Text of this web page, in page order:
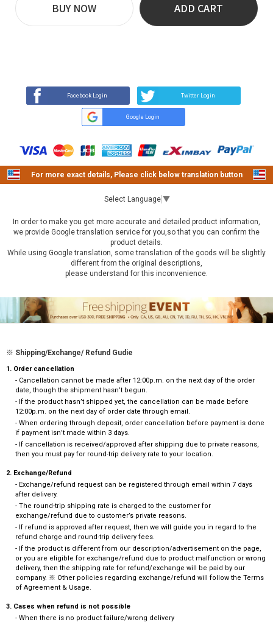
BUY NOW ADD CART
Facebook Login Twitter Login
Google Login
For more exact details, Please click below translation button
Select Language ▼
In order to make you get more accurate and detailed product information,
we provide Google translation service for you,so that you can confirm the
product details.
While using Google translation, some translation of the goods will be slightly
different from the original descriptions,
please understand for this inconvenience.
※ Shipping/Exchange/ Refund Gudie
1. Order cancellation
- Cancellation cannot be made after 12:00p.m. on the next day of the order
date, though the shipment hasn’t begun.
- If the product hasn’t shipped yet, the cancellation can be made before
12:00p.m. on the next day of order date through email.
- When ordering through deposit, order cancellation before payment is done
if payment isn’t made within 3 days.
- If cancellation is received/approved after shipping due to private reasons,
then you must pay for round-trip delivery rate to your location.
2. Exchange/Refund
- Exchange/refund request can be registered through email within 7 days
after delivery.
- The round-trip shipping rate is charged to the customer for
exchange/refund due to customer’s private reasons.
- If refund is approved after request, then we will guide you in regard to the
refund charge and round-trip delivery fees.
- If the product is different from our description/advertisement on the page,
or you are eligible for exchange/refund due to product malfunction or wrong
delivery, then the shipping rate for refund/exchange will be paid by our
company. ※ Other policies regarding exchange/refund will follow the Terms
of Agreement & Usage.
3. Cases when refund is not possible
- When there is no product failure/wrong delivery